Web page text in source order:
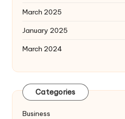
March 2025
January 2025
March 2024
Categories
Business